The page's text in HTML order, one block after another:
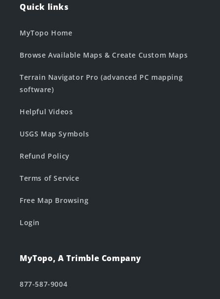
Quick links
MyTopo Home
Browse Available Maps & Create Custom Maps
Terrain Navigator Pro (advanced PC mapping
software)
Helpful Videos
USGS Map Symbols
Refund Policy
Terms of Service
Free Map Browsing
Login
MyTopo, A Trimble Company
877-587-9004